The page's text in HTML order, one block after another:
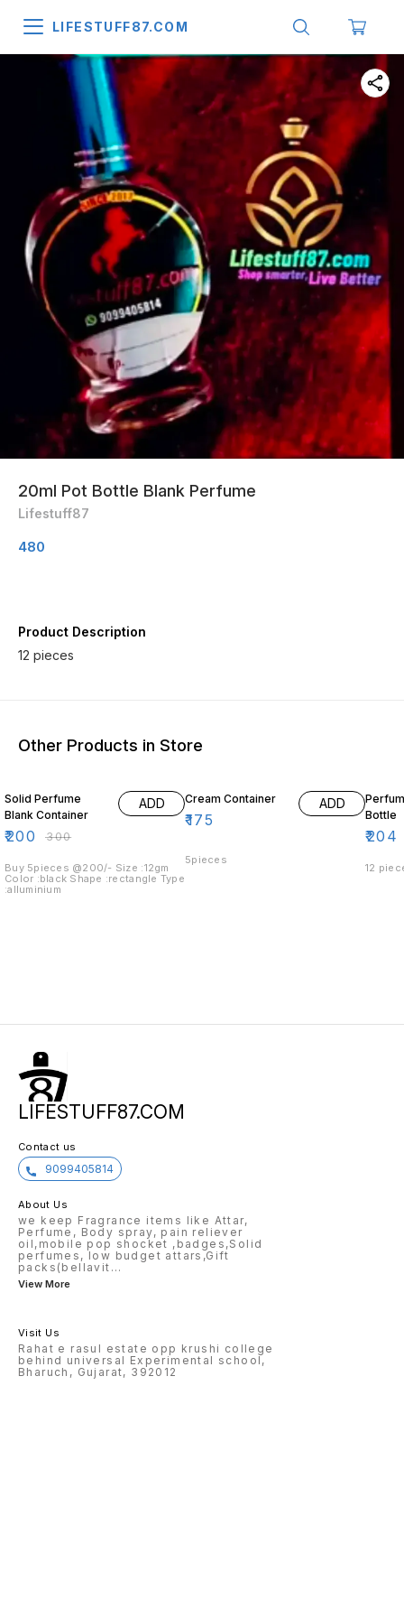
LIFESTUFF87.COM
20ml Pot Bottle Blank Perfume
Lifestuff87
480
Product Description
12 pieces
Other Products in Store
Solid Perfume
Blank Container
₹200 ₹300
ADD
Buy 5pieces @200/- Size :12gm
Color :black Shape :rectangle Type
:alluminium
Cream Container
₹175
ADD
5pieces
Bottle
₹204
12
LIFESTUFF87.COM
Contact us
9099405814
About Us
we keep Fragrance items like Attar,
Perfume, Body spray, pain reliever
oil,mobile pop shocket ,badges,Solid
perfumes, low budget attars,Gift
packs(bellavit ...
View More
Visit Us
Rahat e rasul estate opp krushi college
behind universal Experimental school,
Bharuch, Gujarat, 392012